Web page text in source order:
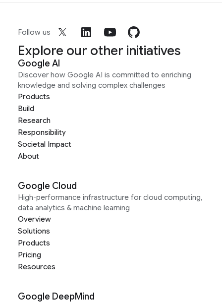
Follow us
Explore our other initiatives
Google AI
Discover how Google AI is committed to enriching
knowledge and solving complex challenges
Products
Build
Research
Responsibility
Societal Impact
About
Google Cloud
High-performance infrastructure for cloud computing,
data analytics & machine learning
Overview
Solutions
Products
Pricing
Resources
Google DeepMind